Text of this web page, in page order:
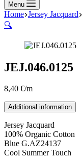
Menu
Home Jersey Jacquard
🔍
JEJ.046.0125
8,40 €/m
Additional information
Jersey Jacquard
100% Organic Cotton
Blue G.AZ24137
Cool Summer Touch